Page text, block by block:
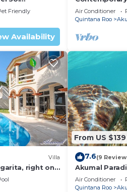
Friendly
Availability
with ocean
WiFi!
Air Conditioner
Quintana Roo
Villa
right on
From US $139
7.6(9
Akumal
Air
Air Conditioner
Quintana Roo